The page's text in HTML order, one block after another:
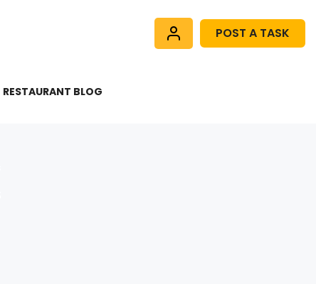
POST A TASK
RESTAURANT BLOG